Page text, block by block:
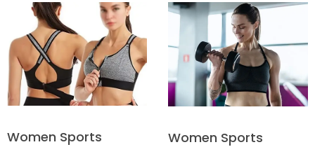
Women Sports
Women Sports